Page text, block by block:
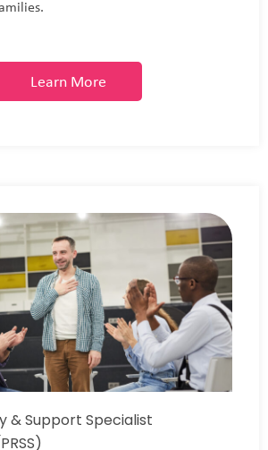
Learn More
& Support Specialist